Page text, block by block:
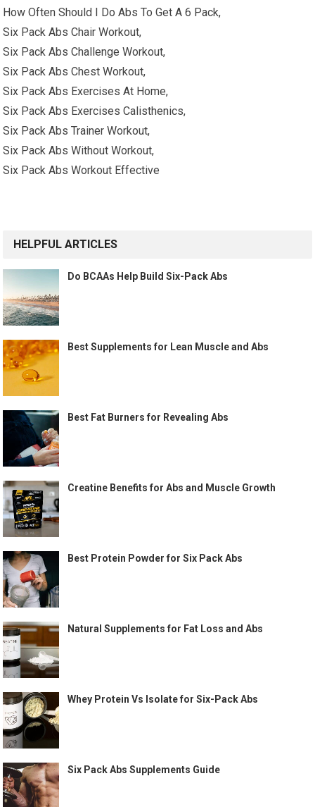
How Often Should I Do Abs To Get A 6 Pack,
Six Pack Abs Chair Workout,
Six Pack Abs Challenge Workout,
Six Pack Abs Chest Workout,
Six Pack Abs Exercises At Home,
Six Pack Abs Exercises Calisthenics,
Six Pack Abs Trainer Workout,
Six Pack Abs Without Workout,
Six Pack Abs Workout Effective
HELPFUL ARTICLES
Do BCAAs Help Build Six-Pack Abs
Best Supplements for Lean Muscle and Abs
Best Fat Burners for Revealing Abs
Creatine Benefits for Abs and Muscle Growth
Best Protein Powder for Six Pack Abs
Natural Supplements for Fat Loss and Abs
Whey Protein Vs Isolate for Six-Pack Abs
Six Pack Abs Supplements Guide